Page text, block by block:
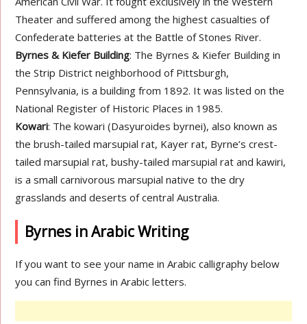
Theater and suffered among the highest casualties of
Confederate batteries at the Battle of Stones River.
Byrnes & Kiefer Building: The Byrnes & Kiefer Building in
the Strip District neighborhood of Pittsburgh,
Pennsylvania, is a building from 1892. It was listed on the
National Register of Historic Places in 1985.
Kowari: The kowari (Dasyuroides byrnei), also known as
the brush-tailed marsupial rat, Kayer rat, Byrne’s crest-
tailed marsupial rat, bushy-tailed marsupial rat and kawiri,
is a small carnivorous marsupial native to the dry
grasslands and deserts of central Australia.
Byrnes in Arabic Writing
If you want to see your name in Arabic calligraphy below
you can find Byrnes in Arabic letters.